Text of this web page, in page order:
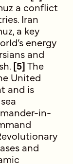
a conflict
Iran
a key
energy
and
[5]The
United
and is
in-
and